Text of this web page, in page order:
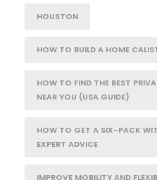
HOUSTON
HOW TO BUILD A HOME
HOW TO FIND THE BEST
NEAR YOU (USA GUIDE)
HOW TO GET A SIX-PACK
EXPERT ADVICE
IMPROVE MOBILITY AND